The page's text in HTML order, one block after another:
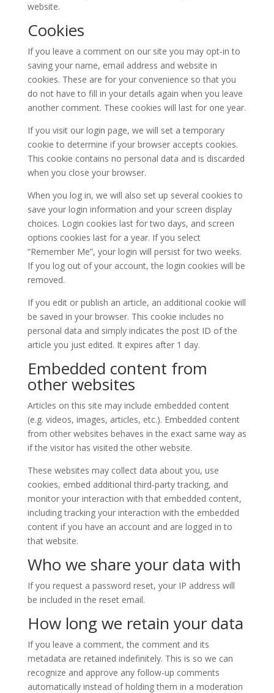
website.
Cookies
If you leave a comment on our site you may opt-in to
saving your name, email address and website in
cookies. These are for your convenience so that you
do not have to fill in your details again when you leave
another comment. These cookies will last for one year.
If you visit our login page, we will set a temporary
cookie to determine if your browser accepts cookies.
This cookie contains no personal data and is discarded
when you close your browser.
When you log in, we will also set up several cookies to
save your login information and your screen display
choices. Login cookies last for two days, and screen
options cookies last for a year. If you select
“Remember Me”, your login will persist for two weeks.
If you log out of your account, the login cookies will be
removed.
If you edit or publish an article, an additional cookie will
be saved in your browser. This cookie includes no
personal data and simply indicates the post ID of the
article you just edited. It expires after 1 day.
Embedded content from
other websites
Articles on this site may include embedded content
(e.g. videos, images, articles, etc.). Embedded content
from other websites behaves in the exact same way as
if the visitor has visited the other website.
These websites may collect data about you, use
cookies, embed additional third-party tracking, and
monitor your interaction with that embedded content,
including tracking your interaction with the embedded
content if you have an account and are logged in to
that website.
Who we share your data with
If you request a password reset, your IP address will
be included in the reset email.
How long we retain your data
If you leave a comment, the comment and its
metadata are retained indefinitely. This is so we can
recognize and approve any follow-up comments
automatically instead of holding them in a moderation